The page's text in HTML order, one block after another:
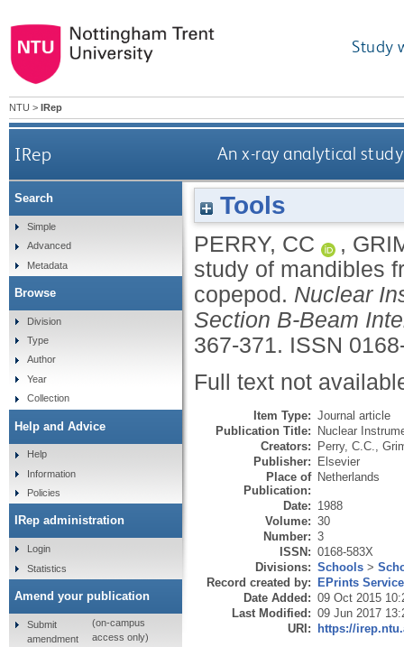
Study
NTU > IRep
IRep An x-ray analytical
Tools
PERRY, CC ,
study of mandibles
copepod. Nuclear
Section B-Beam
367-371. ISSN
Full text not
Item Type: Journal article
Publication Title: Nuclear
Creators: Perry, C.C.
Publisher: Elsevier
Place of
Publication:
Netherlands
Date: 1988
Volume: 30
Number: 3
ISSN: 0168-583X
Divisions: Schools >
Record created by: EPrints
Date Added: 09 Oct 2015
Last Modified: 09 Jun 2017
URI: https://
Search
Simple
Advanced
Metadata
Browse
Division
Type
Author
Year
Collection
Help and Advice
Help
Information
Policies
IRep administration
Login
Statistics
Amend your publication
Submit
amendment
(on-campus
access only)